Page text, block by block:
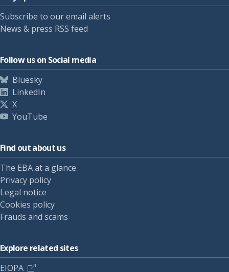
Subscribe to our email alerts
News & press RSS feed
Follow us on Social media
Bluesky
LinkedIn
X
YouTube
Find out about us
The EBA at a glance
Privacy policy
Legal notice
Cookies policy
Frauds and scams
Explore related sites
EIOPA